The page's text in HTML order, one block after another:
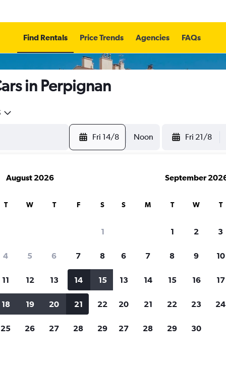
Find Rentals Price Trends Agencies FAQs
in Perpignan
Fri 14/8 Noon Fri 21/8
Price tracking Customized
August 2026
T W T F S
1
4 5 6 7 8
11 12 13 14 15
18 19 20 21 22
25 26 27 28 29
September
S M T W T
1 2 3
6 7 8 9 10
13 14 15 16 17
20 21 22 23 24
27 28 29 30